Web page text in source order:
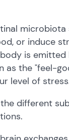
or induce
is
as the "feel-
level of
different